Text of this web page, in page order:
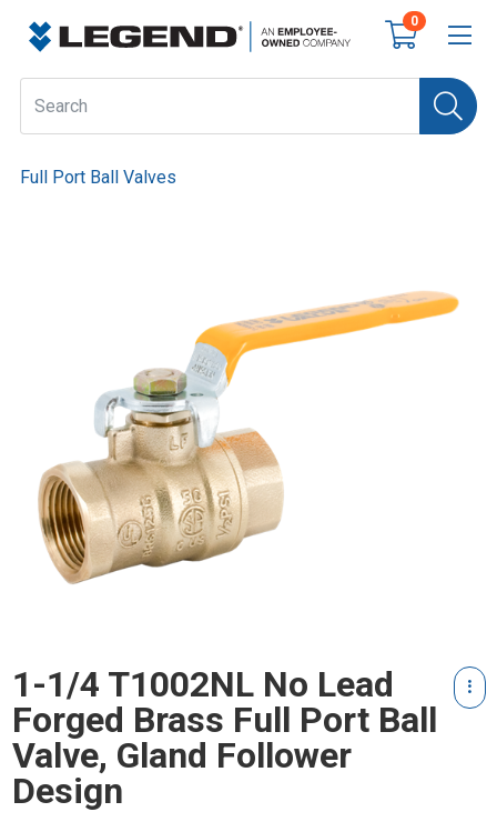
0
Full Port Ball Valves
1-1/4 T1002NL No Lead
Forged Brass Full Port Ball
Valve, Gland Follower
Design